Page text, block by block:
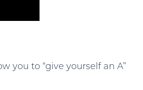
you to “give yourself an A”